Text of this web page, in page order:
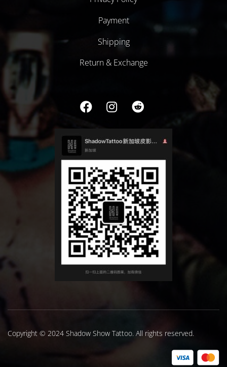
Payment
Shipping
Return & Exchange
Copyright © 2024 Shadow Show Tattoo. All rights reserved.